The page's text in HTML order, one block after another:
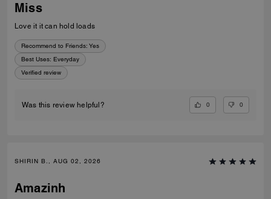
Miss
Love it it can hold loads
Recommend to Friends: Yes
Best Uses: Everyday
Verified review
Was this review helpful? 0 0
SHIRIN B., AUG 02, 2026
Amazinh